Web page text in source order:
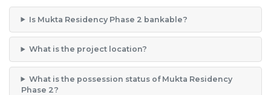
Is Mukta Residency Phase 2 bankable?
What is the project location?
What is the possession status of Mukta Residency
Phase 2?